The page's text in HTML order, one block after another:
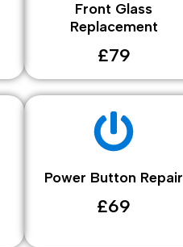
Front Glass
Replacement
£79
Power Button Repair
£69